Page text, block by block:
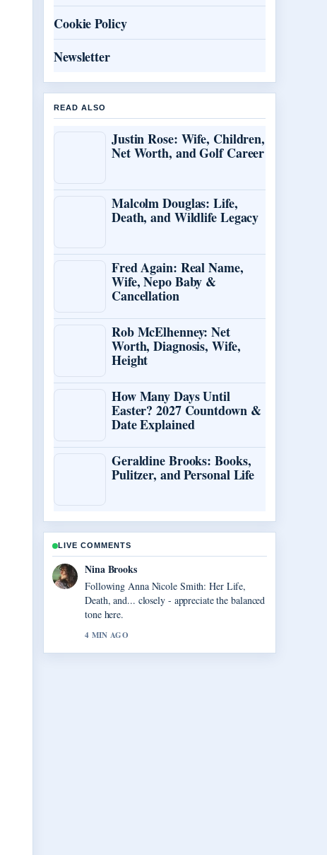
Cookie Policy
Newsletter
READ ALSO
Justin Rose: Wife, Children,
Net Worth, and Golf Career
Malcolm Douglas: Life,
Death, and Wildlife Legacy
Fred Again: Real Name,
Wife, Nepo Baby &
Cancellation
Rob McElhenney: Net
Worth, Diagnosis, Wife,
Height
How Many Days Until
Easter? 2027 Countdown &
Date Explained
Geraldine Brooks: Books,
Pulitzer, and Personal Life
LIVE COMMENTS
Ren Sato
Useful context on Vegas Matt: Real Name,
Net Worth, and.... Please keep this live thread
updated.
6 MIN AGO